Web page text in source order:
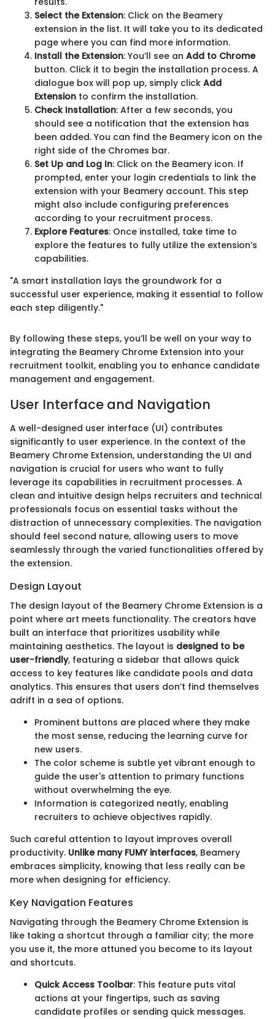
Select the Extension: Click on the Beamery
extension in the list. It will take you to its dedicated
page where you can find more information.
Install the Extension: You’ll see an Add to Chrome
button. Click it to begin the installation process. A
dialogue box will pop up, simply click Add
Extension to confirm the installation.
Check Installation: After a few seconds, you
should see a notification that the extension has
been added. You can find the Beamery icon on the
right side of the Chromes bar.
Set Up and Log In: Click on the Beamery icon. If
prompted, enter your login credentials to link the
extension with your Beamery account. This step
might also include configuring preferences
according to your recruitment process.
Explore Features: Once installed, take time to
explore the features to fully utilize the extension’s
capabilities.
"A smart installation lays the groundwork for a
successful user experience, making it essential to follow
each step diligently."
By following these steps, you’ll be well on your way to
integrating the Beamery Chrome Extension into your
recruitment toolkit, enabling you to enhance candidate
management and engagement.
User Interface and Navigation
A well-designed user interface (UI) contributes
significantly to user experience. In the context of the
Beamery Chrome Extension, understanding the UI and
navigation is crucial for users who want to fully
leverage its capabilities in recruitment processes. A
clean and intuitive design helps recruiters and technical
professionals focus on essential tasks without the
distraction of unnecessary complexities. The navigation
should feel second nature, allowing users to move
seamlessly through the varied functionalities offered by
the extension.
Design Layout
The design layout of the Beamery Chrome Extension is a
point where art meets functionality. The creators have
built an interface that prioritizes usability while
maintaining aesthetics. The layout is designed to be
user-friendly, featuring a sidebar that allows quick
access to key features like candidate pools and data
analytics. This ensures that users don’t find themselves
adrift in a sea of options.
Prominent buttons are placed where they make
the most sense, reducing the learning curve for
new users.
The color scheme is subtle yet vibrant enough to
guide the user's attention to primary functions
without overwhelming the eye.
Information is categorized neatly, enabling
recruiters to achieve objectives rapidly.
Such careful attention to layout improves overall
productivity. Unlike many FUMY interfaces, Beamery
embraces simplicity, knowing that less really can be
more when designing for efficiency.
Key Navigation Features
Navigating through the Beamery Chrome Extension is
like taking a shortcut through a familiar city; the more
you use it, the more attuned you become to its layout
and shortcuts.
Quick Access Toolbar: This feature puts vital
actions at your fingertips, such as saving
candidate profiles or sending quick messages.